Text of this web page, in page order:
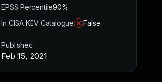
EPSS Percentile90%
In CISA KEV Catalogue
False
Published
Feb 15, 2021